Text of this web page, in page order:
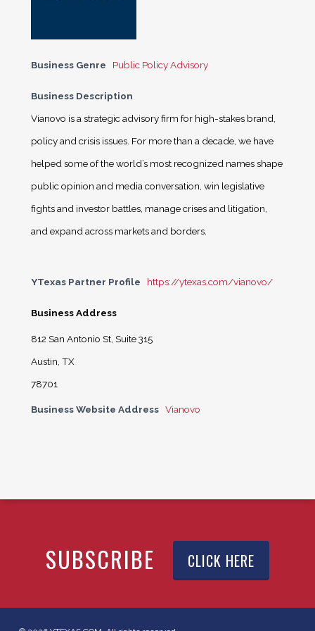
Business Genre Public Policy Advisory
Business Description
Vianovo is a strategic advisory firm for high-stakes brand,
policy and crisis issues. For more than a decade, we have
helped some of the world’s most recognized names shape
public opinion and media conversation, win legislative
fights and investor battles, manage crises and litigation,
and expand across markets and borders.
YTexas Partner Profile https://ytexas.com/vianovo/
Business Address
812 San Antonio St, Suite 315
Austin, TX
78701
Business Website Address Vianovo
SUBSCRIBE CLICK HERE